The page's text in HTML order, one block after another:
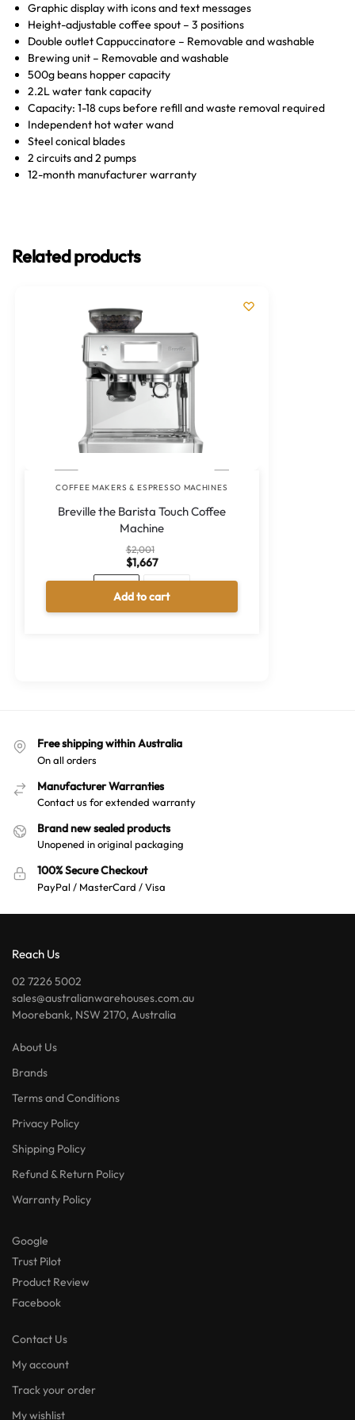
Graphic display with icons and text messages
Height-adjustable coffee spout – 3 positions
Double outlet Cappuccinatore – Removable and washable
Brewing unit – Removable and washable
500g beans hopper capacity
2.2L water tank capacity
Capacity: 1-18 cups before refill and waste removal required
Independent hot water wand
Steel conical blades
2 circuits and 2 pumps
12-month manufacturer warranty
Related products
COFFEE MAKERS & ESPRESSO MACHINES
Breville the Barista Touch Coffee
Machine
$2,001
$1,667
Black Silver
t
e
Add to cart
Free shipping within Australia
On all orders
Manufacturer Warranties
Contact us for extended warranty
Brand new sealed products
Unopened in original packaging
100% Secure Checkout
PayPal / MasterCard / Visa
Reach Us
02 7226 5002
sales@australianwarehouses.com.au
Moorebank, NSW 2170, Australia
About Us
Brands
Terms and Conditions
Privacy Policy
Shipping Policy
Refund & Return Policy
Warranty Policy
Google
Trust Pilot
Product Review
Facebook
Contact Us
My account
Track your order
My wishlist